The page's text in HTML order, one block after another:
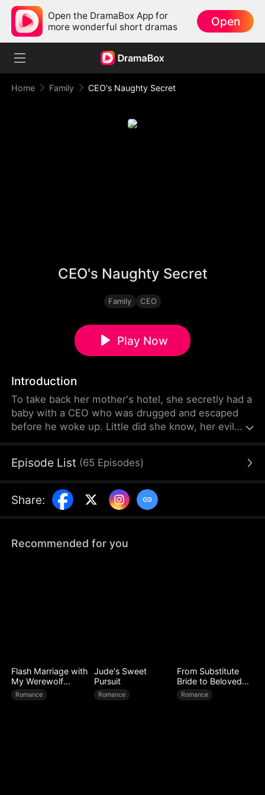
Open the DramaBox App for
more wonderful short dramas
Open
Home Family CEO's Naughty Secret
CEO's Naughty Secret
Family CEO
Play Now
Introduction
To take back her mother's hotel, she secretly had a
baby with a CEO who was drugged and escaped
before he woke up. Little did she know, her evil
of the hotel, she had to see him again, but she
her stepsister, and then she found out she was
pregnant...
Episode List (65 Episodes)
Share:
Recommended for you
Flash Marriage with
My Werewolf
Husband
Romance
Jude's Sweet
Pursuit
Romance
From Substitute
Bride to Beloved
Wife
Romance